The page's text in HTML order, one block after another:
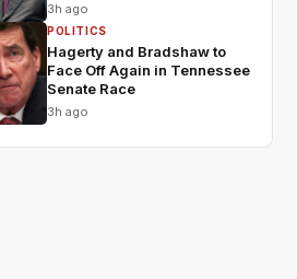
3h ago
POLITICS
Hagerty and Bradshaw to
Face Off Again in Tennessee
Senate Race
3h ago